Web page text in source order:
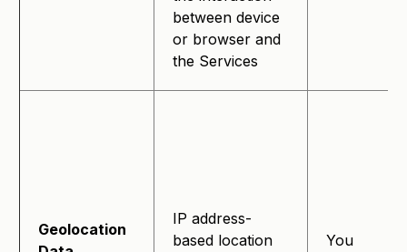
between device
or browser and
the Services
Geolocation
IP address-
based location
You